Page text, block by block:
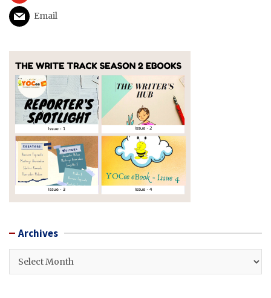
Email
Archives
Archives